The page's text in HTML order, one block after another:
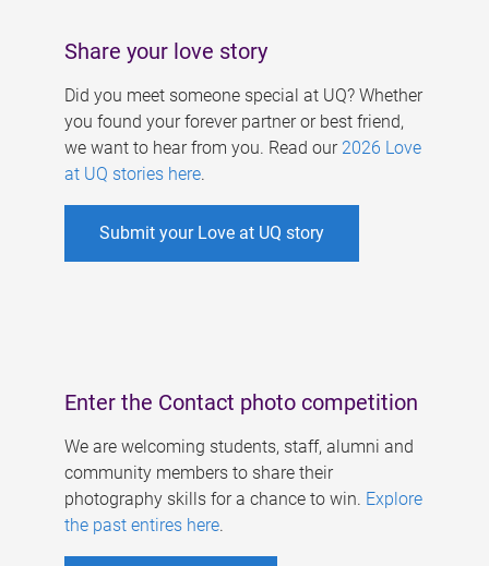
Share your love story
Did you meet someone special at UQ? Whether
you found your forever partner or best friend,
we want to hear from you. Read our 2026 Love
at UQ stories here.
Submit your Love at UQ story
Enter the Contact photo competition
We are welcoming students, staff, alumni and
community members to share their
photography skills for a chance to win. Explore
the past entires here.